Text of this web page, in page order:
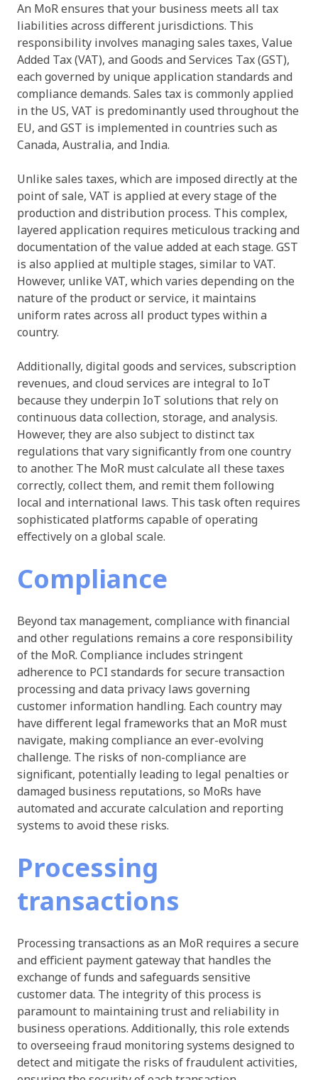
An MoR ensures that your business meets all tax
liabilities across different jurisdictions. This
responsibility involves managing sales taxes, Value
Added Tax (VAT), and Goods and Services Tax (GST),
each governed by unique application standards and
compliance demands. Sales tax is commonly applied
in the US, VAT is predominantly used throughout the
EU, and GST is implemented in countries such as
Canada, Australia, and India.
Unlike sales taxes, which are imposed directly at the
point of sale, VAT is applied at every stage of the
production and distribution process. This complex,
layered application requires meticulous tracking and
documentation of the value added at each stage. GST
is also applied at multiple stages, similar to VAT.
However, unlike VAT, which varies depending on the
nature of the product or service, it maintains
uniform rates across all product types within a
country.
Additionally, digital goods and services, subscription
revenues, and cloud services are integral to IoT
because they underpin IoT solutions that rely on
continuous data collection, storage, and analysis.
However, they are also subject to distinct tax
regulations that vary significantly from one country
to another. The MoR must calculate all these taxes
correctly, collect them, and remit them following
local and international laws. This task often requires
sophisticated platforms capable of operating
effectively on a global scale.
Compliance
Beyond tax management, compliance with financial
and other regulations remains a core responsibility
of the MoR. Compliance includes stringent
adherence to PCI standards for secure transaction
processing and data privacy laws governing
customer information handling. Each country may
have different legal frameworks that an MoR must
navigate, making compliance an ever-evolving
challenge. The risks of non-compliance are
significant, potentially leading to legal penalties or
damaged business reputations, so MoRs have
automated and accurate calculation and reporting
systems to avoid these risks.
Processing
transactions
Processing transactions as an MoR requires a secure
and efficient payment gateway that handles the
exchange of funds and safeguards sensitive
customer data. The integrity of this process is
paramount to maintaining trust and reliability in
business operations. Additionally, this role extends
to overseeing fraud monitoring systems designed to
detect and mitigate the risks of fraudulent activities,